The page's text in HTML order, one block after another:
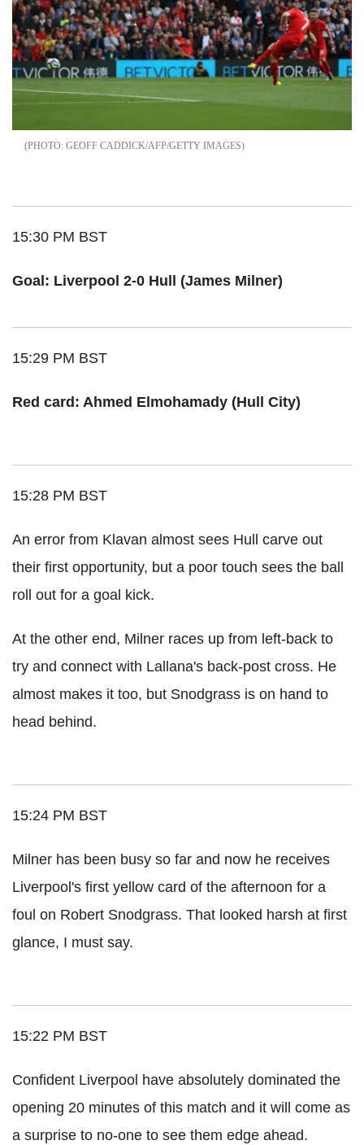
GEOFF CADDICK/AFP/GETTY IMAGES
15:30 PM BST
Goal: Liverpool 2-0 Hull (James Milner)
15:29 PM BST
Red card: Ahmed Elmohamady (Hull City)
15:28 PM BST
An error from Klavan almost sees Hull carve out
their first opportunity, but a poor touch sees the ball
roll out for a goal kick.
At the other end, Milner races up from left-back to
try and connect with Lallana's back-post cross. He
almost makes it too, but Snodgrass is on hand to
head behind.
15:24 PM BST
Milner has been busy so far and now he receives
Liverpool's first yellow card of the afternoon for a
foul on Robert Snodgrass. That looked harsh at first
glance, I must say.
15:22 PM BST
Confident Liverpool have absolutely dominated the
opening 20 minutes of this match and it will come as
a surprise to no-one to see them edge ahead.